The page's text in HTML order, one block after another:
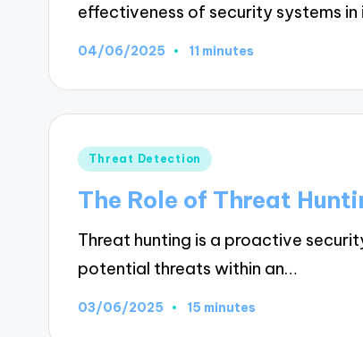
effectiveness of security systems
04/06/2025 11 minutes
Posted
Threat Detection
The Role of Threat
Threat hunting is a proactive
potential threats within an…
03/06/2025 15 minutes